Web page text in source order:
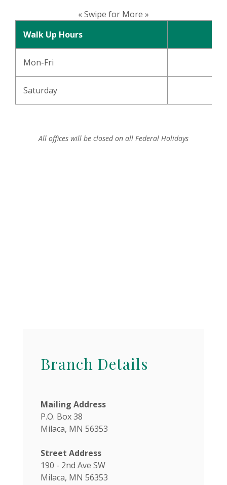
« Swipe for More »
Walk Up Hours
Mon-Fri
Saturday
All offices will be closed on all Federal Holidays
Branch Details
Mailing Address
P.O. Box 38
Milaca, MN 56353
Street Address
190 - 2nd Ave SW
Milaca, MN 56353